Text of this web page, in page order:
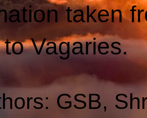
taken
Vagaries.
GSB,